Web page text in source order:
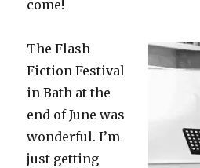
come!
The Flash
Fiction Festival
in Bath at the
end of June was
wonderful. I’m
just getting